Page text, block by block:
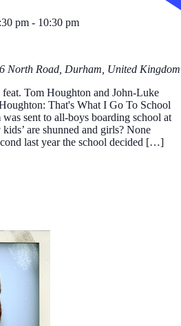
pm - 10:30 pm
North Road, Durham, United Kingdom
Tom Houghton and John-Luke
That's What I Go To School
sent to all-boys boarding school at
are shunned and girls? None
last year the school decided […]